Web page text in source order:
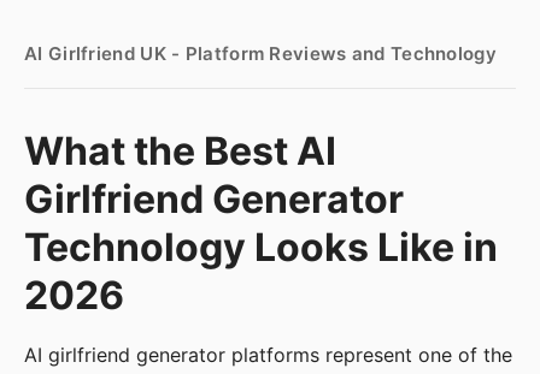
AI Girlfriend UK - Platform Reviews and Technology
What the Best AI
Girlfriend Generator
Technology Looks Like in
2026
AI girlfriend generator platforms represent one of the